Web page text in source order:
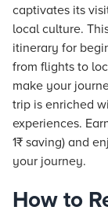
captivates its
local culture.
itinerary for
from flights to
make your
trip is enriched
experiences.
1₹ saving) and
your journey.
How to